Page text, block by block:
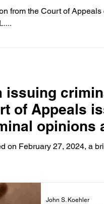
from the Court of
issuing
of Appeals
opinions
27, 2024
on February 27, 2024, a
John S. Koehler